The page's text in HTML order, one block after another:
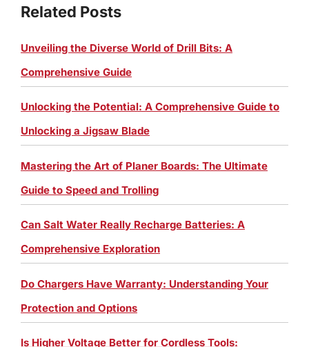
Related Posts
Unveiling the Diverse World of Drill Bits: A
Comprehensive Guide
Unlocking the Potential: A Comprehensive Guide to
Unlocking a Jigsaw Blade
Mastering the Art of Planer Boards: The Ultimate
Guide to Speed and Trolling
Can Salt Water Really Recharge Batteries: A
Comprehensive Exploration
Do Chargers Have Warranty: Understanding Your
Protection and Options
Is Higher Voltage Better for Cordless Tools: